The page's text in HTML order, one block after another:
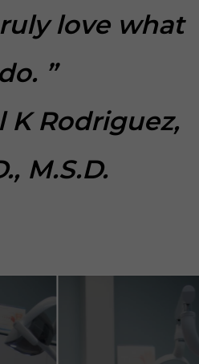
love what
”
K Rodriguez,
M.S.D.